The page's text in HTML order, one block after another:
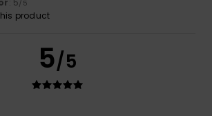
/5
product
5/5